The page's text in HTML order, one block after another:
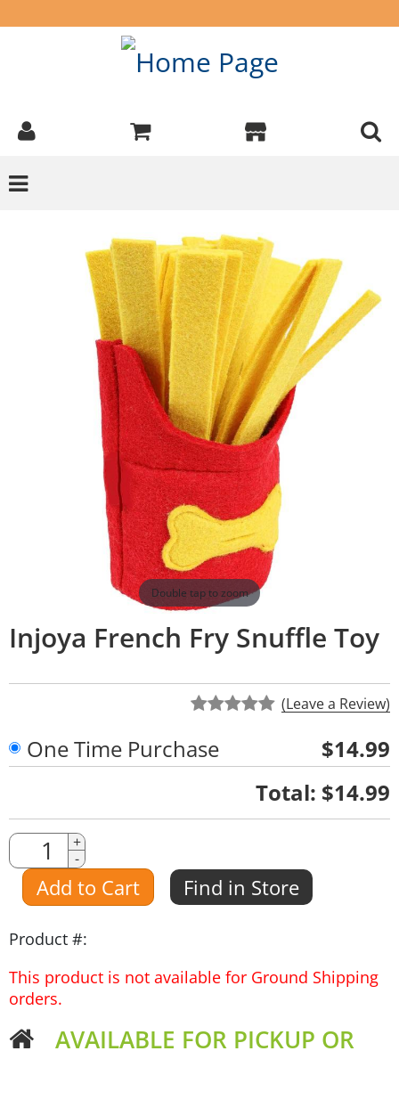
Double tap to zoom
Injoya French Fry Snuffle Toy
(Leave a Review)
One Time Purchase
$14.99
Total: $14.99
Quantity
Amount
+
-
Add to Cart Find in Store
Product #:
This product is not available for Ground Shipping
orders.
AVAILABLE FOR PICKUP OR